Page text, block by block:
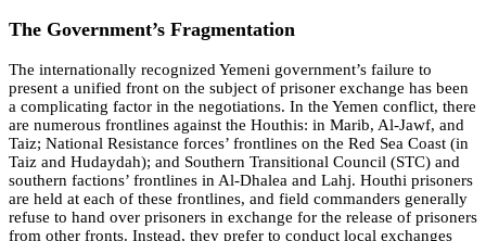
The Government’s Fragmentation
The internationally recognized Yemeni government’s failure to
present a unified front on the subject of prisoner exchange has been
a complicating factor in the negotiations. In the Yemen conflict, there
are numerous frontlines against the Houthis: in Marib, Al-Jawf, and
Taiz; National Resistance forces’ frontlines on the Red Sea Coast (in
Taiz and Hudaydah); and Southern Transitional Council (STC) and
southern factions’ frontlines in Al-Dhalea and Lahj. Houthi prisoners
are held at each of these frontlines, and field commanders generally
refuse to hand over prisoners in exchange for the release of prisoners
from other fronts. Instead, they prefer to conduct local exchanges